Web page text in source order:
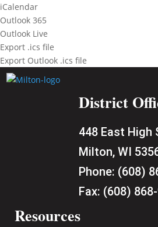
iCalendar
Outlook 365
Outlook Live
Export .ics file
Export Outlook .ics file
District
448 East High
Milton, WI
Phone: (608)
Fax: (608)
Resources